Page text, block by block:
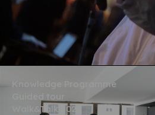
Knowledge Programme
Walk&Talk 2022